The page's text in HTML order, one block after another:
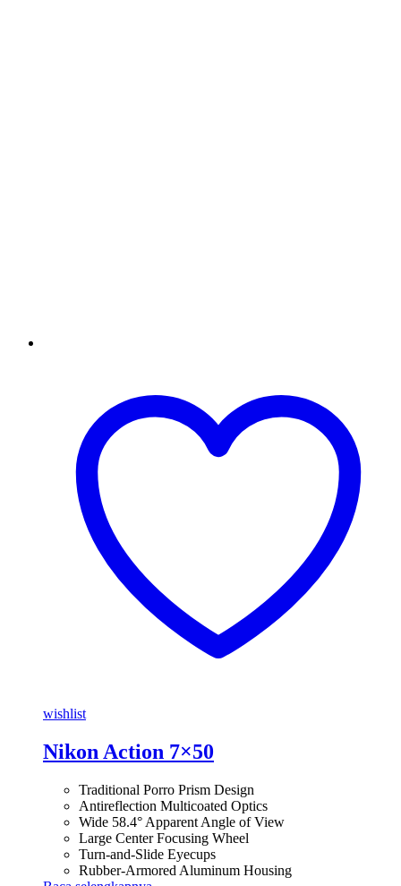
wishlist
Nikon Action 7×50
Traditional Porro Prism Design
Antireflection Multicoated Optics
Wide 58.4° Apparent Angle of View
Large Center Focusing Wheel
Turn-and-Slide Eyecups
Rubber-Armored Aluminum Housing